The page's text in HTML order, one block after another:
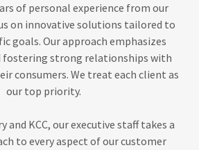
of personal experience from our
on innovative solutions tailored to
goals. Our approach emphasizes
fostering strong relationships with
consumers. We treat each client as
our top priority.
and KCC, our executive staff takes a
to every aspect of our customer